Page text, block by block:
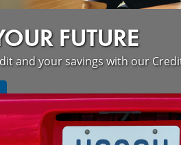
FUTURE
and your savings with our
our wildfire resources